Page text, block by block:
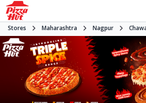
Stores Maharashtra Nagpur